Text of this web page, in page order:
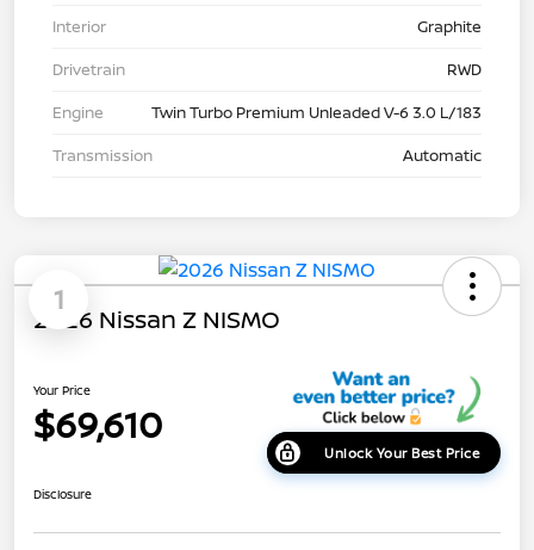
Interior
Graphite
Drivetrain
RWD
Engine
Twin Turbo Premium Unleaded V-6 3.0 L/183
Transmission
Automatic
1
2026 Nissan Z NISMO
Your Price
$69,610
Unlock Your Best Price
Disclosure